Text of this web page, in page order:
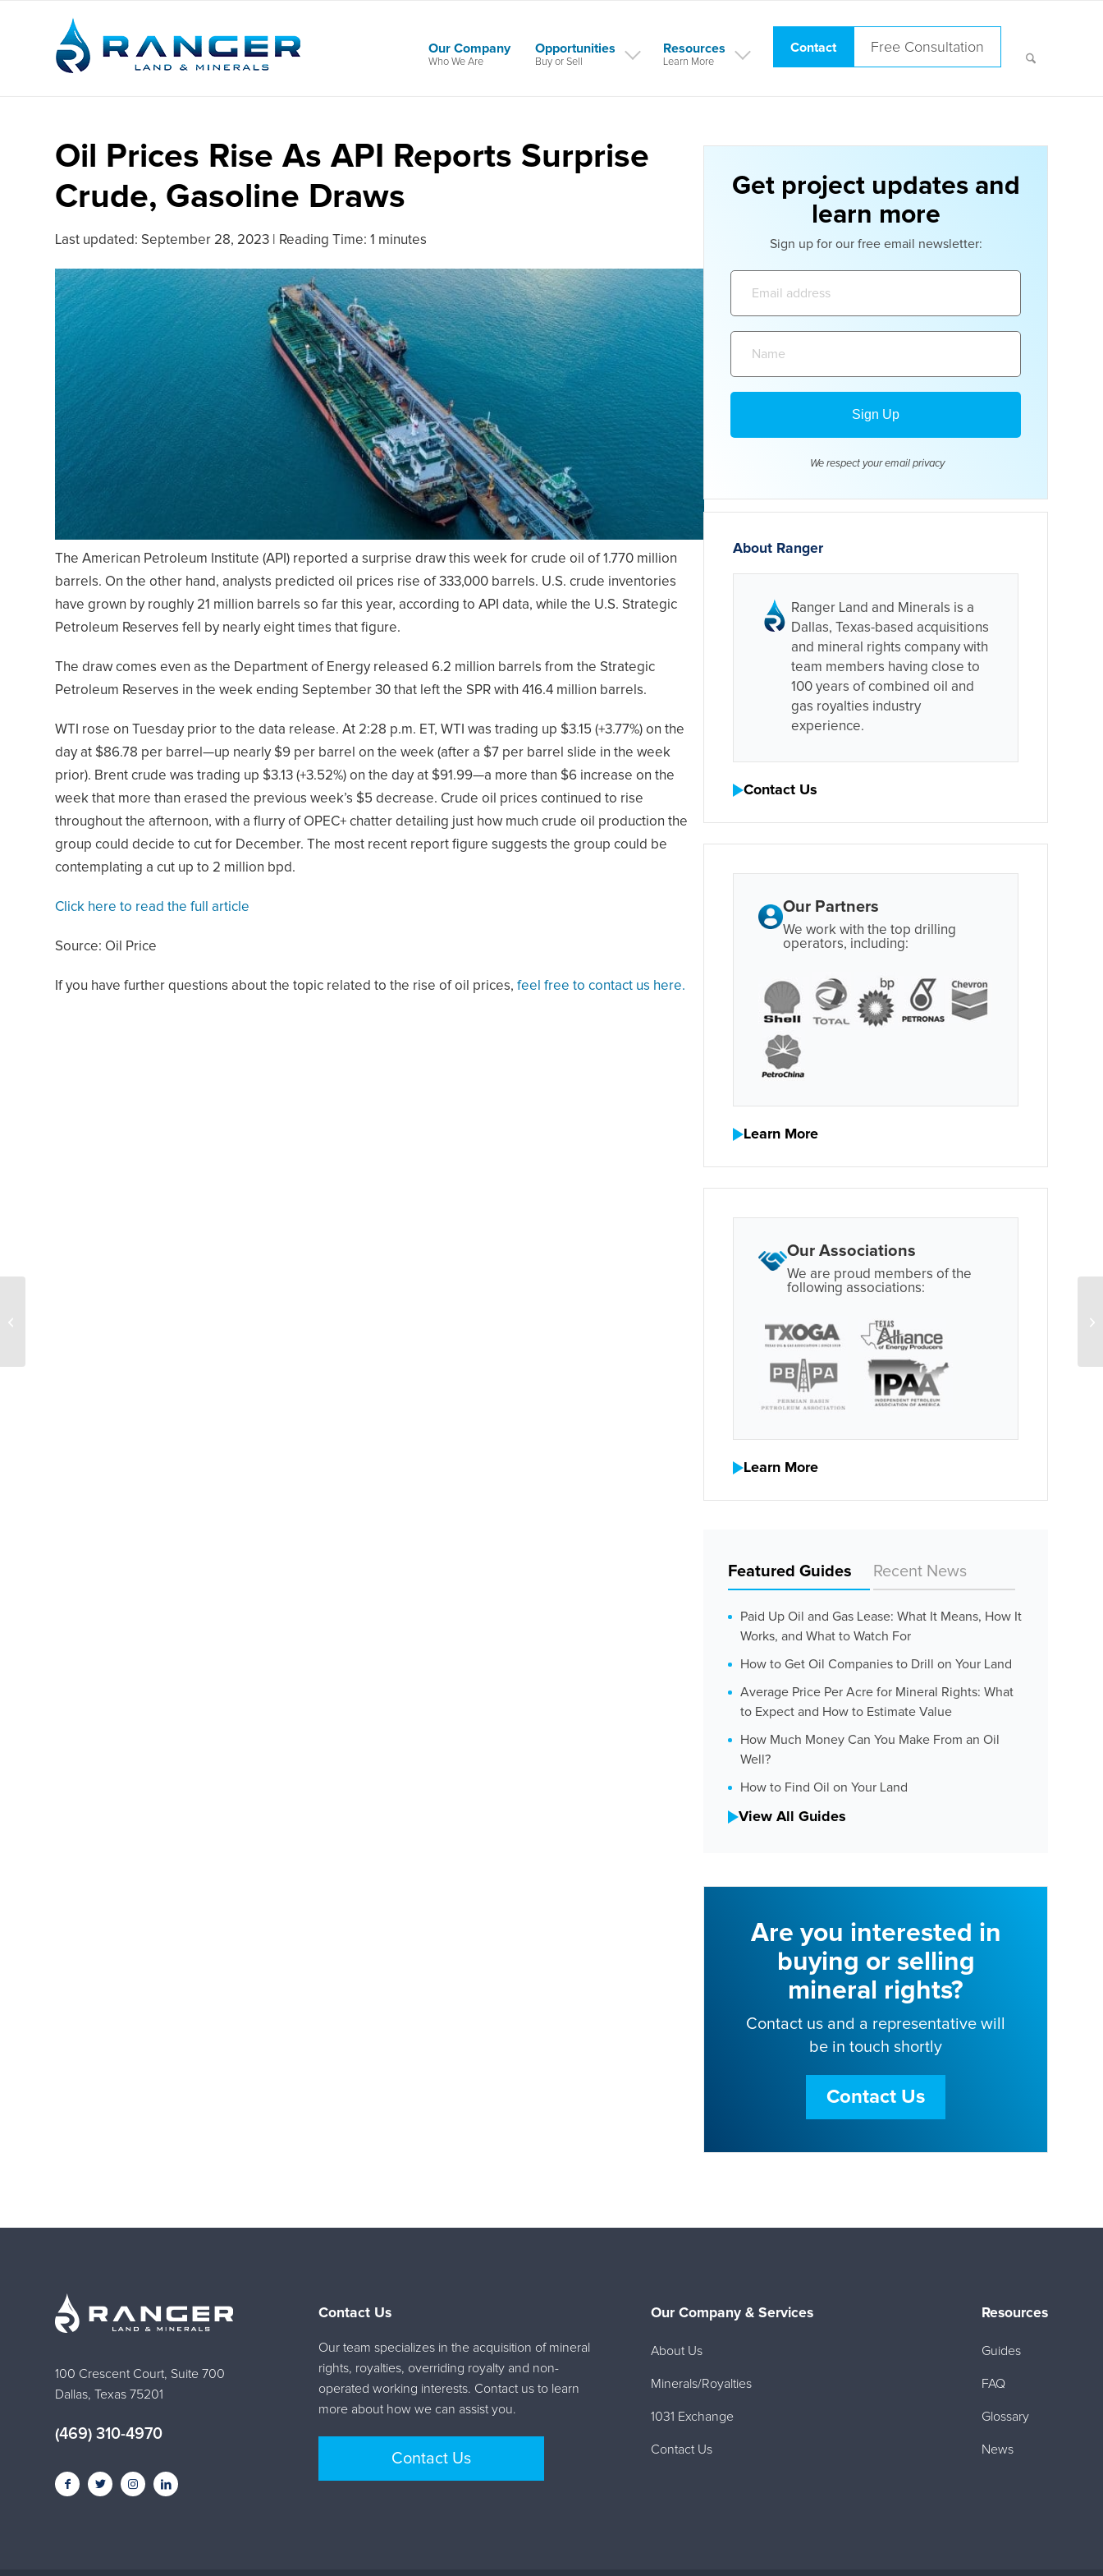
Our Company
Who We Are
Opportunities
Buy or Sell
Resources
Learn More
Contact Free Consultation
Oil Prices Rise As API Reports Surprise
Crude, Gasoline Draws
Last updated: September 28, 2023 Reading Time: 1 minutes
The American Petroleum Institute (API) reported a surprise draw this week for crude oil of 1.770 million
barrels. On the other hand, analysts predicted oil prices rise of 333,000 barrels. U.S. crude inventories
have grown by roughly 21 million barrels so far this year, according to API data, while the U.S. Strategic
Petroleum Reserves fell by nearly eight times that figure.
The draw comes even as the Department of Energy released 6.2 million barrels from the Strategic
Petroleum Reserves in the week ending September 30 that left the SPR with 416.4 million barrels.
WTI rose on Tuesday prior to the data release. At 2:28 p.m. ET, WTI was trading up $3.15 (+3.77%) on the
day at $86.78 per barrel—up nearly $9 per barrel on the week (after a $7 per barrel slide in the week
prior). Brent crude was trading up $3.13 (+3.52%) on the day at $91.99—a more than $6 increase on the
week that more than erased the previous week’s $5 decrease. Crude oil prices continued to rise
throughout the afternoon, with a flurry of OPEC+ chatter detailing just how much crude oil production the
group could decide to cut for December. The most recent report figure suggests the group could be
contemplating a cut up to 2 million bpd.
Click here to read the full article
Source: Oil Price
If you have further questions about the topic related to the rise of oil prices, feel free to contact us here.
Get project updates and
learn more
Sign up for our free email newsletter:
We respect your email privacy
About Ranger
Ranger Land and Minerals is a
Dallas, Texas-based acquisitions
and mineral rights company with
team members having close to
100 years of combined oil and
gas royalties industry
experience.
Contact Us
Our Partners
We work with the top drilling
operators, including:
Learn More
Our Associations
We are proud members of the
following associations:
Learn More
Featured Guides Recent News
Paid Up Oil and Gas Lease: What It Means, How It
Works, and What to Watch For
How to Get Oil Companies to Drill on Your Land
Average Price Per Acre for Mineral Rights: What
to Expect and How to Estimate Value
How Much Money Can You Make From an Oil
Well?
How to Find Oil on Your Land
View All Guides
Are you interested in
buying or selling
mineral rights?
Contact us and a representative will
be in touch shortly
Contact Us
100 Crescent Court, Suite 700
Dallas, Texas 75201
(469) 310-4970
Contact Us
Our team specializes in the acquisition of mineral
rights, royalties, overriding royalty and non-
operated working interests. Contact us to learn
more about how we can assist you.
Contact Us
Our Company & Services
About Us
Minerals/Royalties
1031 Exchange
Contact Us
Resources
Guides
FAQ
Glossary
News